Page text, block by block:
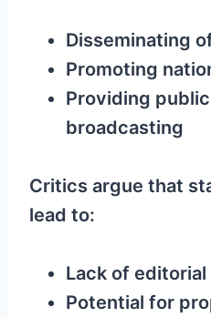
Disseminating
Promoting
Providing
broadcasting
Critics argue that
lead to:
Lack of
Potential for